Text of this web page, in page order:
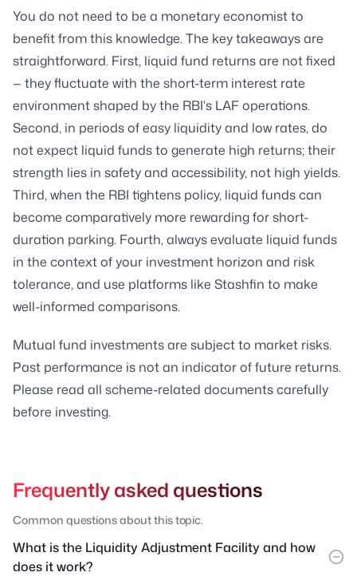
You do not need to be a monetary economist to
benefit from this knowledge. The key takeaways are
straightforward. First, liquid fund returns are not fixed
— they fluctuate with the short-term interest rate
environment shaped by the RBI's LAF operations.
Second, in periods of easy liquidity and low rates, do
not expect liquid funds to generate high returns; their
strength lies in safety and accessibility, not high yields.
Third, when the RBI tightens policy, liquid funds can
become comparatively more rewarding for short-
duration parking. Fourth, always evaluate liquid funds
in the context of your investment horizon and risk
tolerance, and use platforms like Stashfin to make
well-informed comparisons.
Mutual fund investments are subject to market risks.
Past performance is not an indicator of future returns.
Please read all scheme-related documents carefully
before investing.
Frequently asked questions
Common questions about this topic.
What is the Liquidity Adjustment Facility and how
does it work?